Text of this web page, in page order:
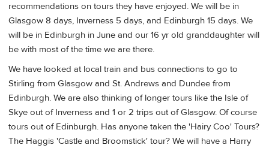
recommendations on tours they have enjoyed. We will be in
Glasgow 8 days, Inverness 5 days, and Edinburgh 15 days. We
will be in Edinburgh in June and our 16 yr old granddaughter will
be with most of the time we are there.
We have looked at local train and bus connections to go to
Stirling from Glasgow and St. Andrews and Dundee from
Edinburgh. We are also thinking of longer tours like the Isle of
Skye out of Inverness and 1 or 2 trips out of Glasgow. Of course
tours out of Edinburgh. Has anyone taken the 'Hairy Coo' Tours?
The Haggis 'Castle and Broomstick' tour? We will have a Harry